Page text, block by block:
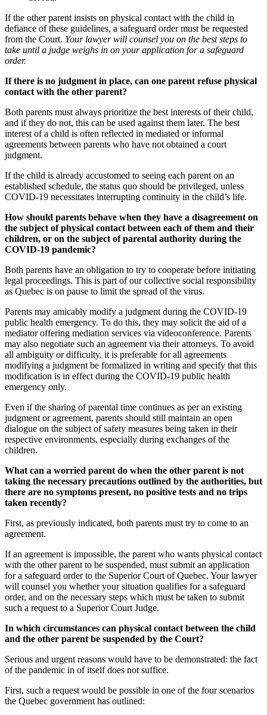
If the other parent insists on physical contact with the child in
defiance of these guidelines, a safeguard order must be requested
from the Court. Your lawyer will counsel you on the best steps to
take until a judge weighs in on your application for a safeguard
order.
If there is no judgment in place, can one parent refuse physical
contact with the other parent?
Both parents must always prioritize the best interests of their child,
and if they do not, this can be used against them later. The best
interest of a child is often reflected in mediated or informal
agreements between parents who have not obtained a court
judgment.
If the child is already accustomed to seeing each parent on an
established schedule, the status quo should be privileged, unless
COVID-19 necessitates interrupting continuity in the child’s life.
How should parents behave when they have a disagreement on
the subject of physical contact between each of them and their
children, or on the subject of parental authority during the
COVID-19 pandemic?
Both parents have an obligation to try to cooperate before initiating
legal proceedings. This is part of our collective social responsibility
as Quebec is on pause to limit the spread of the virus.
Parents may amicably modify a judgment during the COVID-19
public health emergency. To do this, they may solicit the aid of a
mediator offering mediation services via videoconference. Parents
may also negotiate such an agreement via their attorneys. To avoid
all ambiguity or difficulty, it is preferable for all agreements
modifying a judgment be formalized in writing and specify that this
modification is in effect during the COVID-19 public health
emergency only.
Even if the sharing of parental time continues as per an existing
judgment or agreement, parents should still maintain an open
dialogue on the subject of safety measures being taken in their
respective environments, especially during exchanges of the
children.
What can a worried parent do when the other parent is not
taking the necessary precautions outlined by the authorities, but
there are no symptoms present, no positive tests and no trips
taken recently?
First, as previously indicated, both parents must try to come to an
agreement.
If an agreement is impossible, the parent who wants physical contact
with the other parent to be suspended, must submit an application
for a safeguard order to the Superior Court of Quebec. Your lawyer
will counsel you whether your situation qualifies for a safeguard
order, and on the necessary steps which must be taken to submit
such a request to a Superior Court Judge.
In which circumstances can physical contact between the child
and the other parent be suspended by the Court?
Serious and urgent reasons would have to be demonstrated: the fact
of the pandemic in of itself does not suffice.
First, such a request would be possible in one of the four scenarios
the Quebec government has outlined: